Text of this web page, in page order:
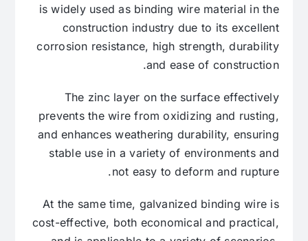
is widely used as binding wire material in the
construction industry due to its excellent
corrosion resistance, high strength, durability
and ease of construction.
The zinc layer on the surface effectively
prevents the wire from oxidizing and rusting,
and enhances weathering durability, ensuring
stable use in a variety of environments and
not easy to deform and rupture.
At the same time, galvanized binding wire is
cost-effective, both economical and practical,